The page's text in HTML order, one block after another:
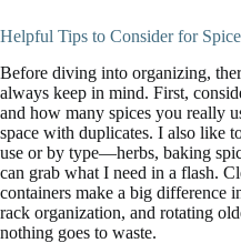
Helpful Tips to Consider for
Before diving into organizing,
always keep in mind. First,
and how many spices you really
space with duplicates. I also like
use or by type—herbs, baking
can grab what I need in a flash.
containers make a big difference
rack organization, and rotating
nothing goes to waste.